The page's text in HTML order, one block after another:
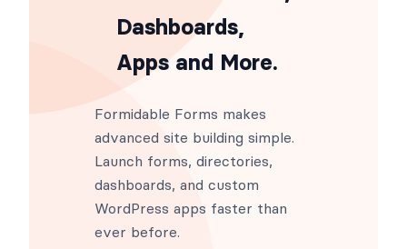
Dashboards,
Apps and More.
Formidable Forms makes
advanced site building simple.
Launch forms, directories,
dashboards, and custom
WordPress apps faster than
ever before.